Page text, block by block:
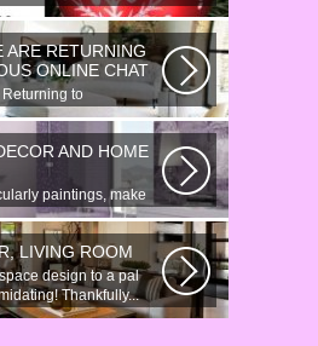
homemade Christmas
17 festive some
ARE RETURNING
ONLINE CHAT
to
Chat In recent years,
AND HOME
paintings, make
decor pieces...
LIVING ROOM
design to a pal
Thankfully...